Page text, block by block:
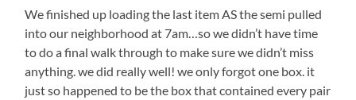
We finished up loading the last item AS the semi pulled
into our neighborhood at 7am…so we didn’t have time
to do a final walk through to make sure we didn’t miss
anything. we did really well! we only forgot one box. it
just so happened to be the box that contained every pair